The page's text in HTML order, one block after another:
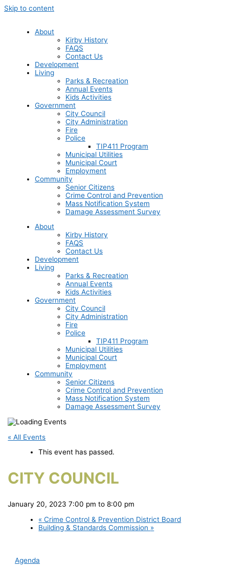
Skip to content
About
Kirby History
FAQS
Contact Us
Development
Living
Parks & Recreation
Annual Events
Kids Activities
Government
City Council
City Administration
Fire
Police
TIP411 Program
Municipal Utilities
Municipal Court
Employment
Community
Senior Citizens
Crime Control and Prevention
Mass Notification System
Damage Assessment Survey
About
Kirby History
FAQS
Contact Us
Development
Living
Parks & Recreation
Annual Events
Kids Activities
Government
City Council
City Administration
Fire
Police
TIP411 Program
Municipal Utilities
Municipal Court
Employment
Community
Senior Citizens
Crime Control and Prevention
Mass Notification System
Damage Assessment Survey
« All Events
This event has passed.
CITY COUNCIL
January 20, 2023 7:00 pm to8:00 pm
« Crime Control & Prevention District Board
Building & Standards Commission »
Agenda